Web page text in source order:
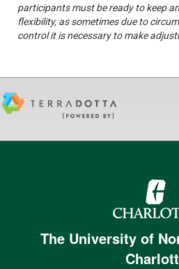
participants must be ready to keep
flexibility, as sometimes due to
control it is necessary to make
The University of